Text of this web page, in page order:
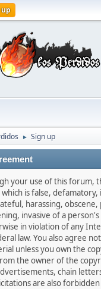
up
► Sign up
your use of this forum,
is false, defamatory,
harassing,
invasive of a person's
in violation of any
law. You also agree
unless you own the
the owner of the
chain
are also